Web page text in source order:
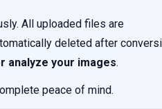
All uploaded files are
deleted after
analyze your images.
peace of mind.